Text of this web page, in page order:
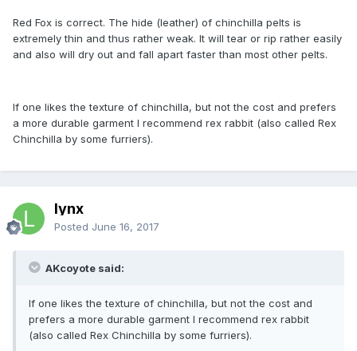
Red Fox is correct. The hide (leather) of chinchilla pelts is
extremely thin and thus rather weak. It will tear or rip rather easily
and also will dry out and fall apart faster than most other pelts.
If one likes the texture of chinchilla, but not the cost and prefers
a more durable garment I recommend rex rabbit (also called Rex
Chinchilla by some furriers).
lynx
Posted June 16, 2017
AKcoyote said:
If one likes the texture of chinchilla, but not the cost and
prefers a more durable garment I recommend rex rabbit
(also called Rex Chinchilla by some furriers).